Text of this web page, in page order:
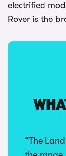
electrified
Rover is the
“The